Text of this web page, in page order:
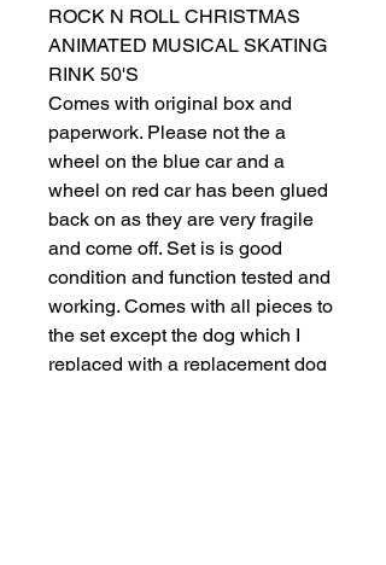
ROCK N ROLL CHRISTMAS
ANIMATED MUSICAL SKATING
RINK 50'S
Comes with original box and
paperwork. Please not the a
wheel on the blue car and a
wheel on red car has been glued
back on as they are very fragile
and come off. Set is is good
condition and function tested and
working. Comes with all pieces to
the set except the dog which I
replaced with a replacement dog